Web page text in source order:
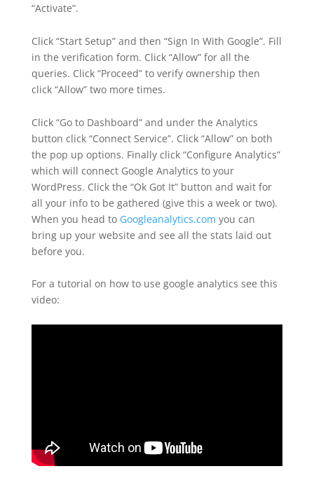
“Activate”.
Click “Start Setup” and then “Sign In With Google”. Fill
in the verification form. Click “Allow” for all the
queries. Click “Proceed” to verify ownership then
click “Allow” two more times.
Click “Go to Dashboard” and under the Analytics
button click “Connect Service”. Click “Allow” on both
the pop up options. Finally click “Configure Analytics”
which will connect Google Analytics to your
WordPress. Click the “Ok Got It” button and wait for
all your info to be gathered (give this a week or two).
When you head to Googleanalytics.com you can
bring up your website and see all the stats laid out
before you.
For a tutorial on how to use google analytics see this
video: